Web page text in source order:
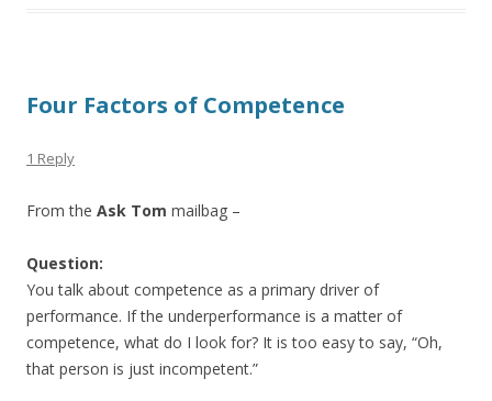
Four Factors of Competence
1 Reply
From the Ask Tom mailbag –
Question:
You talk about competence as a primary driver of
performance. If the underperformance is a matter of
competence, what do I look for? It is too easy to say, “Oh,
that person is just incompetent.”